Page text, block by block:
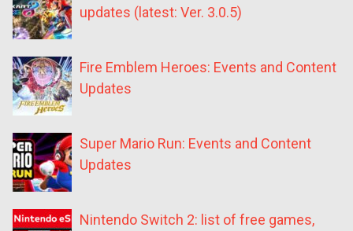
updates (latest: Ver. 3.0.5)
Fire Emblem Heroes: Events and Content
Updates
Super Mario Run: Events and Content
Updates
Nintendo Switch 2: list of free games,